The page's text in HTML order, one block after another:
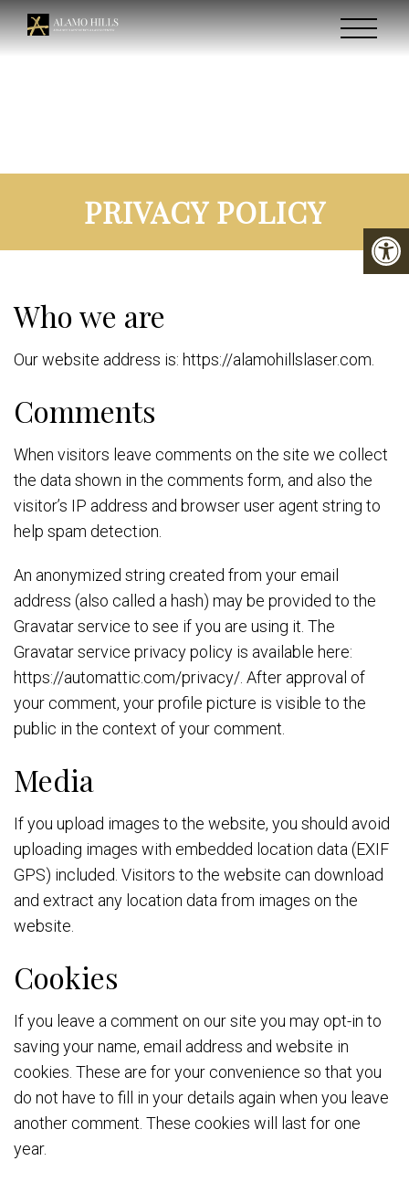
PRIVACY POLICY
Who we are
Our website address is: https://alamohillslaser.com.
Comments
When visitors leave comments on the site we collect
the data shown in the comments form, and also the
visitor’s IP address and browser user agent string to
help spam detection.
An anonymized string created from your email
address (also called a hash) may be provided to the
Gravatar service to see if you are using it. The
Gravatar service privacy policy is available here:
https://automattic.com/privacy/. After approval of
your comment, your profile picture is visible to the
public in the context of your comment.
Media
If you upload images to the website, you should avoid
uploading images with embedded location data (EXIF
GPS) included. Visitors to the website can download
and extract any location data from images on the
website.
Cookies
If you leave a comment on our site you may opt-in to
saving your name, email address and website in
cookies. These are for your convenience so that you
do not have to fill in your details again when you leave
another comment. These cookies will last for one
year.